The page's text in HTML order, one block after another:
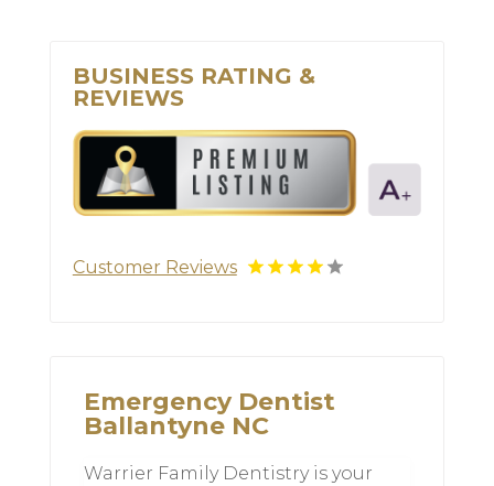
BUSINESS RATING &
REVIEWS
Customer Reviews
Emergency Dentist
Ballantyne NC
Warrier Family Dentistry is your